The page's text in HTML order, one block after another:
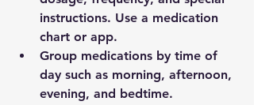
instructions. Use a medication
chart or app.
Group medications by time of
day such as morning, afternoon,
evening, and bedtime.